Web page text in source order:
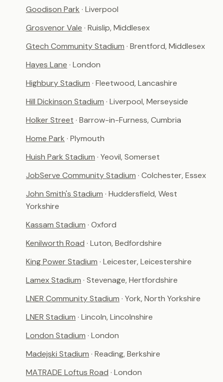
Goodison Park · Liverpool
Grosvenor Vale · Ruislip, Middlesex
Gtech Community Stadium · Brentford, Middlesex
Hayes Lane · London
Highbury Stadium · Fleetwood, Lancashire
Hill Dickinson Stadium · Liverpool, Merseyside
Holker Street · Barrow-in-Furness, Cumbria
Home Park · Plymouth
Huish Park Stadium · Yeovil, Somerset
JobServe Community Stadium · Colchester, Essex
John Smith's Stadium · Huddersfield, West
Yorkshire
Kassam Stadium · Oxford
Kenilworth Road · Luton, Bedfordshire
King Power Stadium · Leicester, Leicestershire
Lamex Stadium · Stevenage, Hertfordshire
LNER Community Stadium · York, North Yorkshire
LNER Stadium · Lincoln, Lincolnshire
London Stadium · London
Madejski Stadium · Reading, Berkshire
MATRADE Loftus Road · London